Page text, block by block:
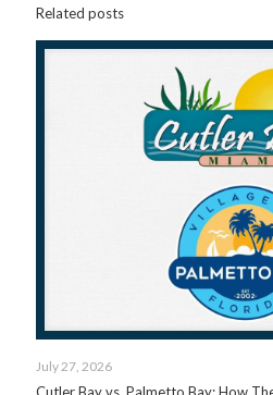
Related posts
July 27, 2026